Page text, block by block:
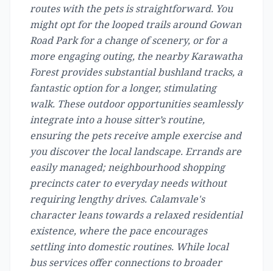
routes with the pets is straightforward. You
might opt for the looped trails around Gowan
Road Park for a change of scenery, or for a
more engaging outing, the nearby Karawatha
Forest provides substantial bushland tracks, a
fantastic option for a longer, stimulating
walk. These outdoor opportunities seamlessly
integrate into a house sitter’s routine,
ensuring the pets receive ample exercise and
you discover the local landscape. Errands are
easily managed; neighbourhood shopping
precincts cater to everyday needs without
requiring lengthy drives. Calamvale's
character leans towards a relaxed residential
existence, where the pace encourages
settling into domestic routines. While local
bus services offer connections to broader